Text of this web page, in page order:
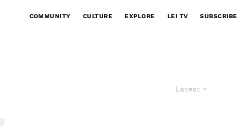
COMMUNITY CULTURE EXPLORE LEI TV SUBSCRIBE
Latest